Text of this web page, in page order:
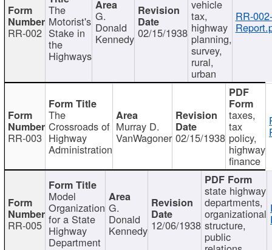
RR-002
The
Motorist's
Stake in
the
Highways
G.
Donald
Kennedy 02/15/1938
vehicle
tax,
highway
planning,
survey,
rural,
urban
RR-002-
RR-003
The
Crossroads of
Highway
Administration
Murray D.
VanWagoner 02/15/1938
taxes,
tax
policy,
highway
finance
RR-005
Model
Organization
for a State
Highway
Department
G.
Donald
Kennedy 12/06/1938
state highway
departments,
organizational
structure,
public